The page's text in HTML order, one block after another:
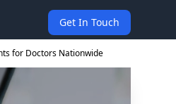
Get In Touch
for Doctors Nationwide